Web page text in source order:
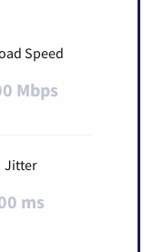
Speed
Mbps
Jitter
ms